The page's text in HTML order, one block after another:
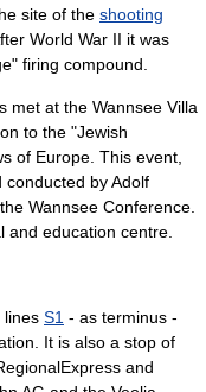
site of the shooting
World War II it was
firing compound.
met at the Wannsee Villa
to the "Jewish
of Europe. This event,
conducted byAdolf
Wannsee Conference
and education centre.
lines S1 - as terminus -
. It is also a stop of
and